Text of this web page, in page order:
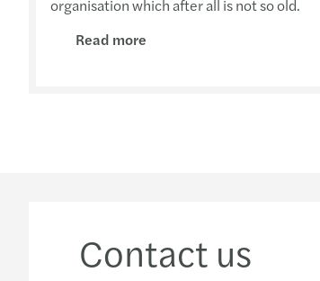
organisation which after all is not so old.
Read more
Contact us